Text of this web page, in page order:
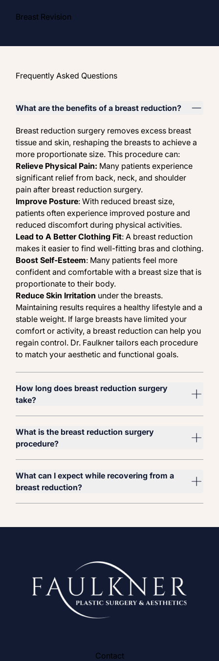
Breast Revision
Frequently Asked Questions
What are the benefits of a breast reduction?
Breast reduction surgery removes excess breast
tissue and skin, reshaping the breasts to achieve a
more proportionate size. This procedure can:
Relieve Physical Pain: Many patients experience
significant relief from back, neck, and shoulder
pain after breast reduction surgery.
Improve Posture: With reduced breast size,
patients often experience improved posture and
reduced discomfort during physical activities.
Lead to A Better Clothing Fit: A breast reduction
makes it easier to find well-fitting bras and clothing.
Boost Self-Esteem: Many patients feel more
confident and comfortable with a breast size that is
proportionate to their body.
Reduce Skin Irritation under the breasts.
Maintaining results requires a healthy lifestyle and a
stable weight. If large breasts have limited your
comfort or activity, a breast reduction can help you
regain control. Dr. Faulkner tailors each procedure
to match your aesthetic and functional goals.
How long does breast reduction surgery
take?
What is the breast reduction surgery
procedure?
What can I expect while recovering from a
breast reduction?
Contact